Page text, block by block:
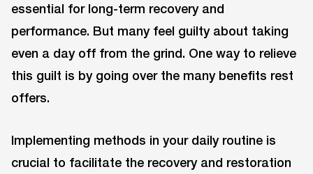
essential for long-term recovery and
performance. But many feel guilty about taking
even a day off from the grind. One way to relieve
this guilt is by going over the many benefits rest
offers.
Implementing methods in your daily routine is
crucial to facilitate the recovery and restoration